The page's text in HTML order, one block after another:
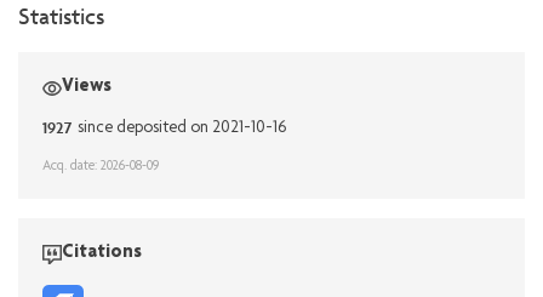
Statistics
Views
1927 since deposited on 2021-10-16
Acq. date: 2026-08-09
Citations